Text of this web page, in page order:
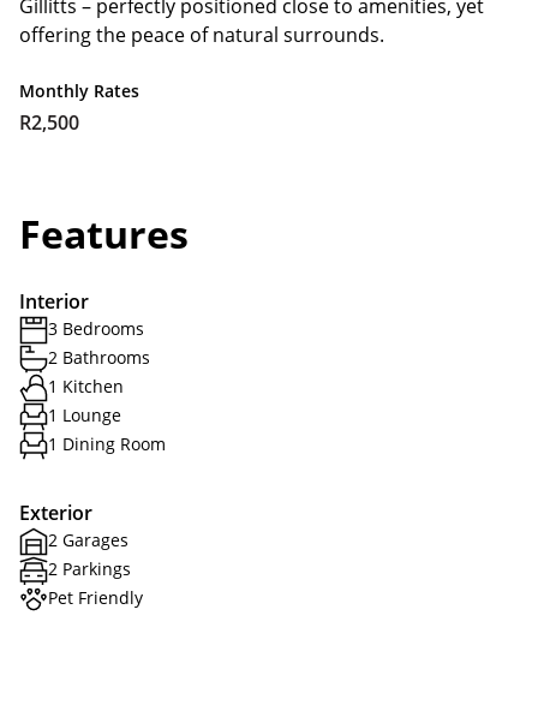
Gillitts – perfectly positioned close to amenities, yet
offering the peace of natural surrounds.
Monthly Rates
R2,500
Features
Interior
3 Bedrooms
2 Bathrooms
1 Kitchen
1 Lounge
1 Dining Room
Exterior
2 Garages
2 Parkings
Pet Friendly